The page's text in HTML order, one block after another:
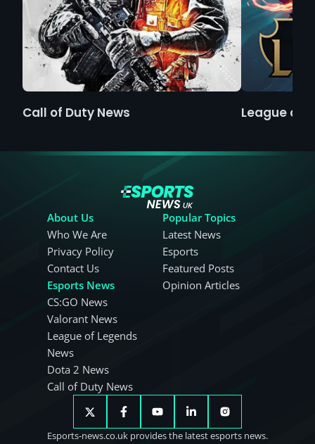
Call of Duty News League of
About Us
Who We Are
Privacy Policy
Contact Us
Esports News
CS:GO News
Valorant News
League of Legends
News
Dota 2 News
Call of Duty News
Popular Topics
Latest News
Esports
Featured Posts
Opinion Articles
Esports-news.co.uk provides the latest esports news.